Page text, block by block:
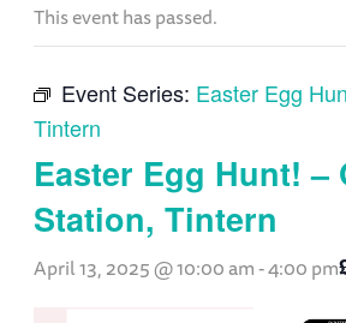
This event has passed.
Event Series: Easter Egg
Tintern
Easter Egg Hunt! –
Station, Tintern
April 13, 2025 @ 10:00 am-4:00 pm